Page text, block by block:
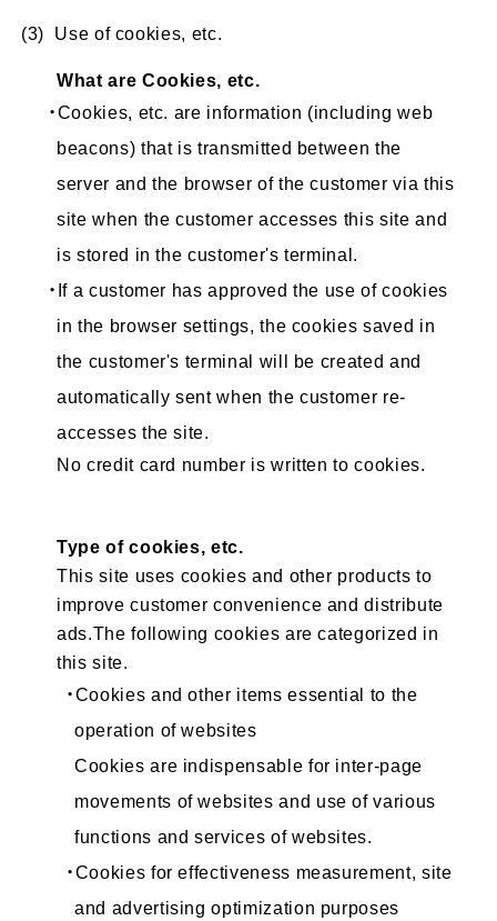
(3) Use of cookies, etc.
What are Cookies, etc.
・Cookies, etc. are information (including web
beacons) that is transmitted between the
server and the browser of the customer via this
site when the customer accesses this site and
is stored in the customer's terminal.
・If a customer has approved the use of cookies
in the browser settings, the cookies saved in
the customer's terminal will be created and
automatically sent when the customer re-
accesses the site.
No credit card number is written to cookies.
Type of cookies, etc.
This site uses cookies and other products to
improve customer convenience and distribute
ads.The following cookies are categorized in
this site.
・Cookies and other items essential to the
operation of websites
Cookies are indispensable for inter-page
movements of websites and use of various
functions and services of websites.
・Cookies for effectiveness measurement, site
and advertising optimization purposes